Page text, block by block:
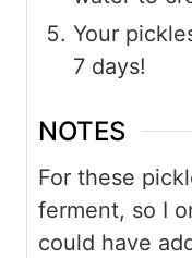
Your
7 days!
NOTES
For these
ferment, so I
could have